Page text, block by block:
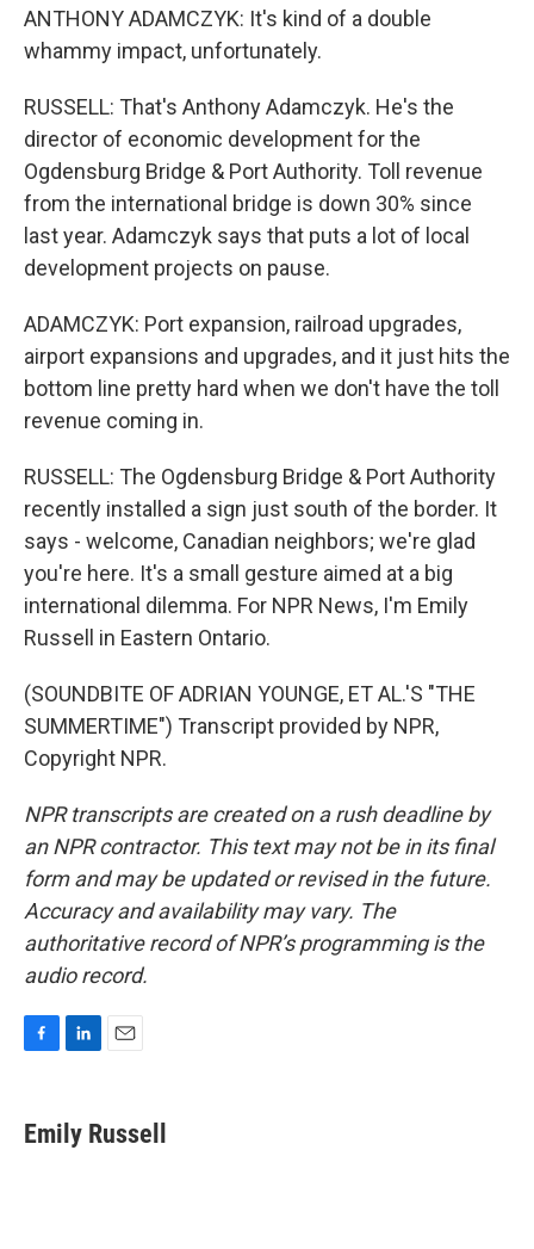
ANTHONY ADAMCZYK: It's kind of a double
whammy impact, unfortunately.
RUSSELL: That's Anthony Adamczyk. He's the
director of economic development for the
Ogdensburg Bridge & Port Authority. Toll revenue
from the international bridge is down 30% since
last year. Adamczyk says that puts a lot of local
development projects on pause.
ADAMCZYK: Port expansion, railroad upgrades,
airport expansions and upgrades, and it just hits the
bottom line pretty hard when we don't have the toll
revenue coming in.
RUSSELL: The Ogdensburg Bridge & Port Authority
recently installed a sign just south of the border. It
says - welcome, Canadian neighbors; we're glad
you're here. It's a small gesture aimed at a big
international dilemma. For NPR News, I'm Emily
Russell in Eastern Ontario.
(SOUNDBITE OF ADRIAN YOUNGE, ET AL.'S "THE
SUMMERTIME") Transcript provided by NPR,
Copyright NPR.
NPR transcripts are created on a rush deadline by
an NPR contractor. This text may not be in its final
form and may be updated or revised in the future.
Accuracy and availability may vary. The
authoritative record of NPR’s programming is the
audio record.
e
b
k
e
i
l
Emily Russell